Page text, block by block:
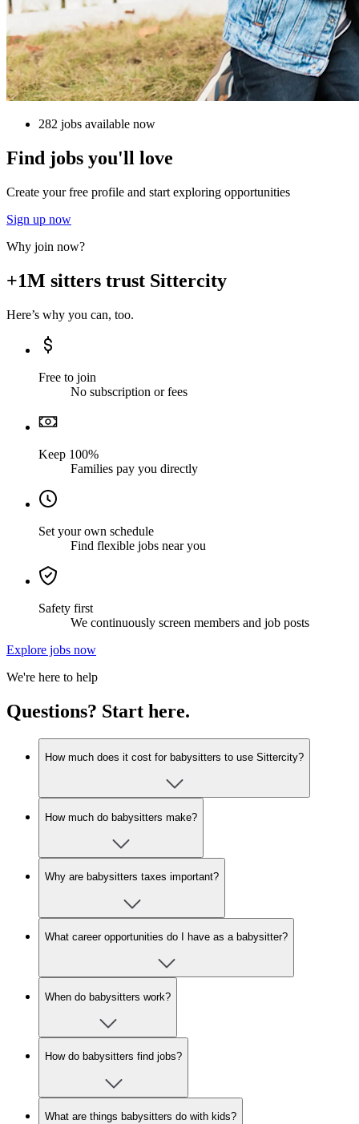
282 jobs available now
Find jobs you'll love
Create your free profile and start exploring opportunities
Sign up now
Why join now?
+1M sitters trust Sittercity
Here’s why you can, too.
Free to join
No subscription or fees
Keep 100%
Families pay you directly
Set your own schedule
Find flexible jobs near you
Safety first
We continuously screen members and job posts
Explore jobs now
We're here to help
Questions? Start here.
How much does it cost for babysitters to use Sittercity?
How much do babysitters make?
Why are babysitters taxes important?
What career opportunities do I have as a babysitter?
When do babysitters work?
How do babysitters find jobs?
What are things babysitters do with kids?